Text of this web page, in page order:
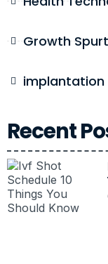
Growth Spurt
implantation
Recent